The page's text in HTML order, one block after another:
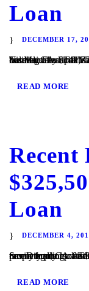
Loan
DECEMBER 17,
Visalia, CA – TaliMar Financial is pleased to announce its recent funding of a $141,750 Fix & Flip loan secured on a single family home located in Visalia, CA. The Borrower intends to cosmetically update the Subject property prior to listing it for sale. TaliMar Financial is a hard money lender that specializes in funding...
READ MORE
Recent
Loan
DECEMBER 4,
San Diego, CA – TaliMar Financial is pleased to announce its recent funding of a $325,500 Fix & Flip
READ MORE